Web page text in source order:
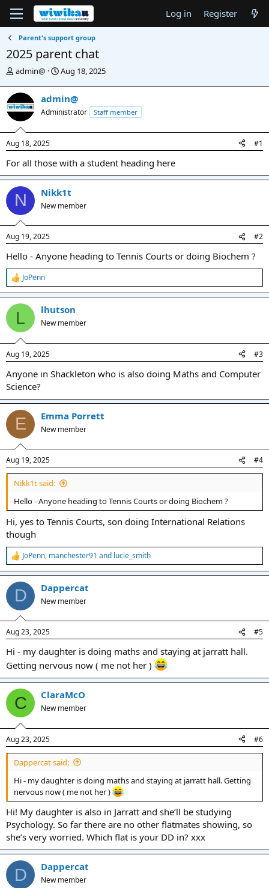
Log in Register
Parent's support group
2025 parent chat
T
r
e
a
d
s
t
r
t
e
r
admin@
S
r
t
a
Aug 18, 2025
admin@
Administrator Staff member
Aug 18, 2025 #1
For all those with a student heading here
N Nikk1t
New member
Aug 19, 2025 #2
Hello - Anyone heading to Tennis Courts or doing Biochem ?
R
e
a
c
i
s
JoPenn
L lhutson
New member
Aug 19, 2025 #3
Anyone in Shackleton who is also doing Maths and Computer
Science?
E Emma Porrett
New member
Aug 19, 2025 #4
Nikk1t said:
Hello - Anyone heading to Tennis Courts or doing Biochem ?
Hi, yes to Tennis Courts, son doing International Relations
though
R
e
a
c
i
s
JoPenn, manchester91 and lucie_smith
D Dappercat
New member
Aug 23, 2025 #5
Hi - my daughter is doing maths and staying at jarratt hall.
Getting nervous now ( me not her )
C ClaraMcO
New member
Aug 23, 2025 #6
Dappercat said:
Hi - my daughter is doing maths and staying at jarratt hall. Getting
nervous now ( me not her )
Hi! My daughter is also in Jarratt and she’ll be studying
Psychology. So far there are no other flatmates showing, so
she’s very worried. Which flat is your DD in? xxx
D Dappercat
New member